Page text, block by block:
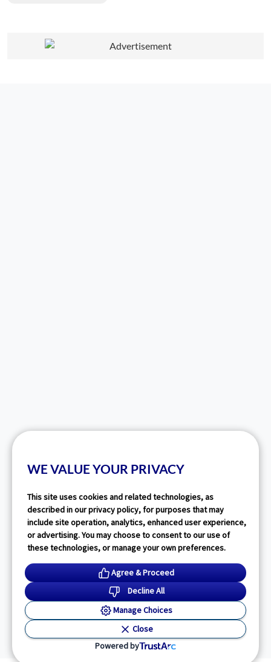
WE VALUE YOUR PRIVACY
This site uses cookies and related technologies, as
described in our privacy policy, for purposes that may
include site operation, analytics, enhanced user experience,
or advertising. You may choose to consent to our use of
these technologies, or manage your own preferences.
Agree & Proceed
Decline All
Manage Choices
Close
Powered by